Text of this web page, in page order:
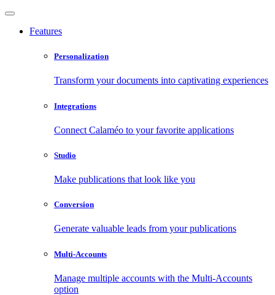
Features
Personalization
Transform your documents into captivating experiences
Integrations
Connect Calaméo to your favorite applications
Studio
Make publications that look like you
Conversion
Generate valuable leads from your publications
Multi-Accounts
Manage multiple accounts with the Multi-Accounts
option